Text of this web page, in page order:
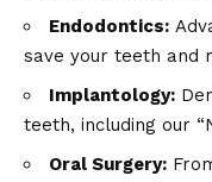
Endodontics:
save your teeth and
Implantology:
teeth, including our
Oral Surgery: